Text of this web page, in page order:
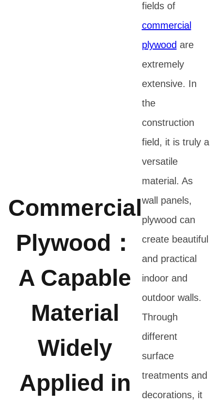
Commercial
Plywood：
A Capable
Material
Widely
Applied in
fields of
commercial
plywood are
extremely
extensive. In
the
construction
field, it is truly a
versatile
material. As
wall panels,
plywood can
create beautiful
and practical
indoor and
outdoor walls.
Through
different
surface
treatments and
decorations, it